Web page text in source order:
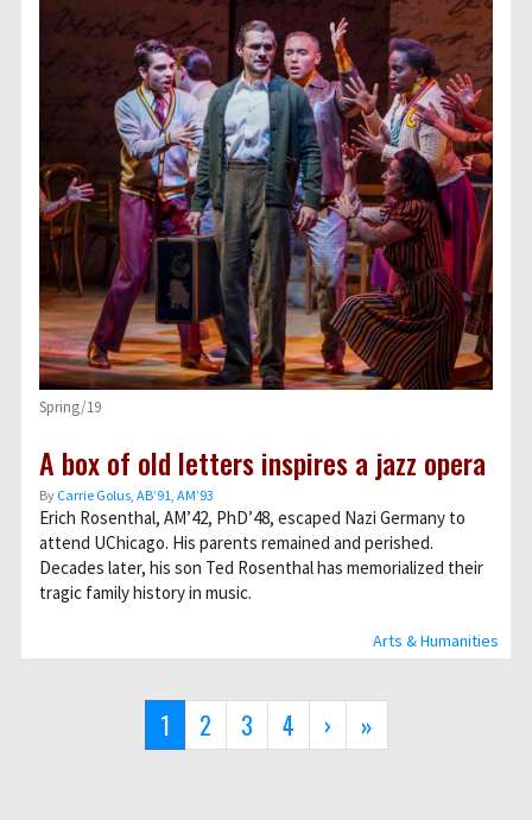
Arts & Humanities
Spring/19
A box of old letters inspires a jazz opera
By Carrie Golus, AB’91, AM’93
Erich Rosenthal, AM’42, PhD’48, escaped Nazi Germany to
attend UChicago. His parents remained and perished.
Decades later, his son Ted Rosenthal has memorialized their
tragic family history in music.
Current
page
1 Page
2 Page
3 Page
4
Next
page
›
Last
page
»